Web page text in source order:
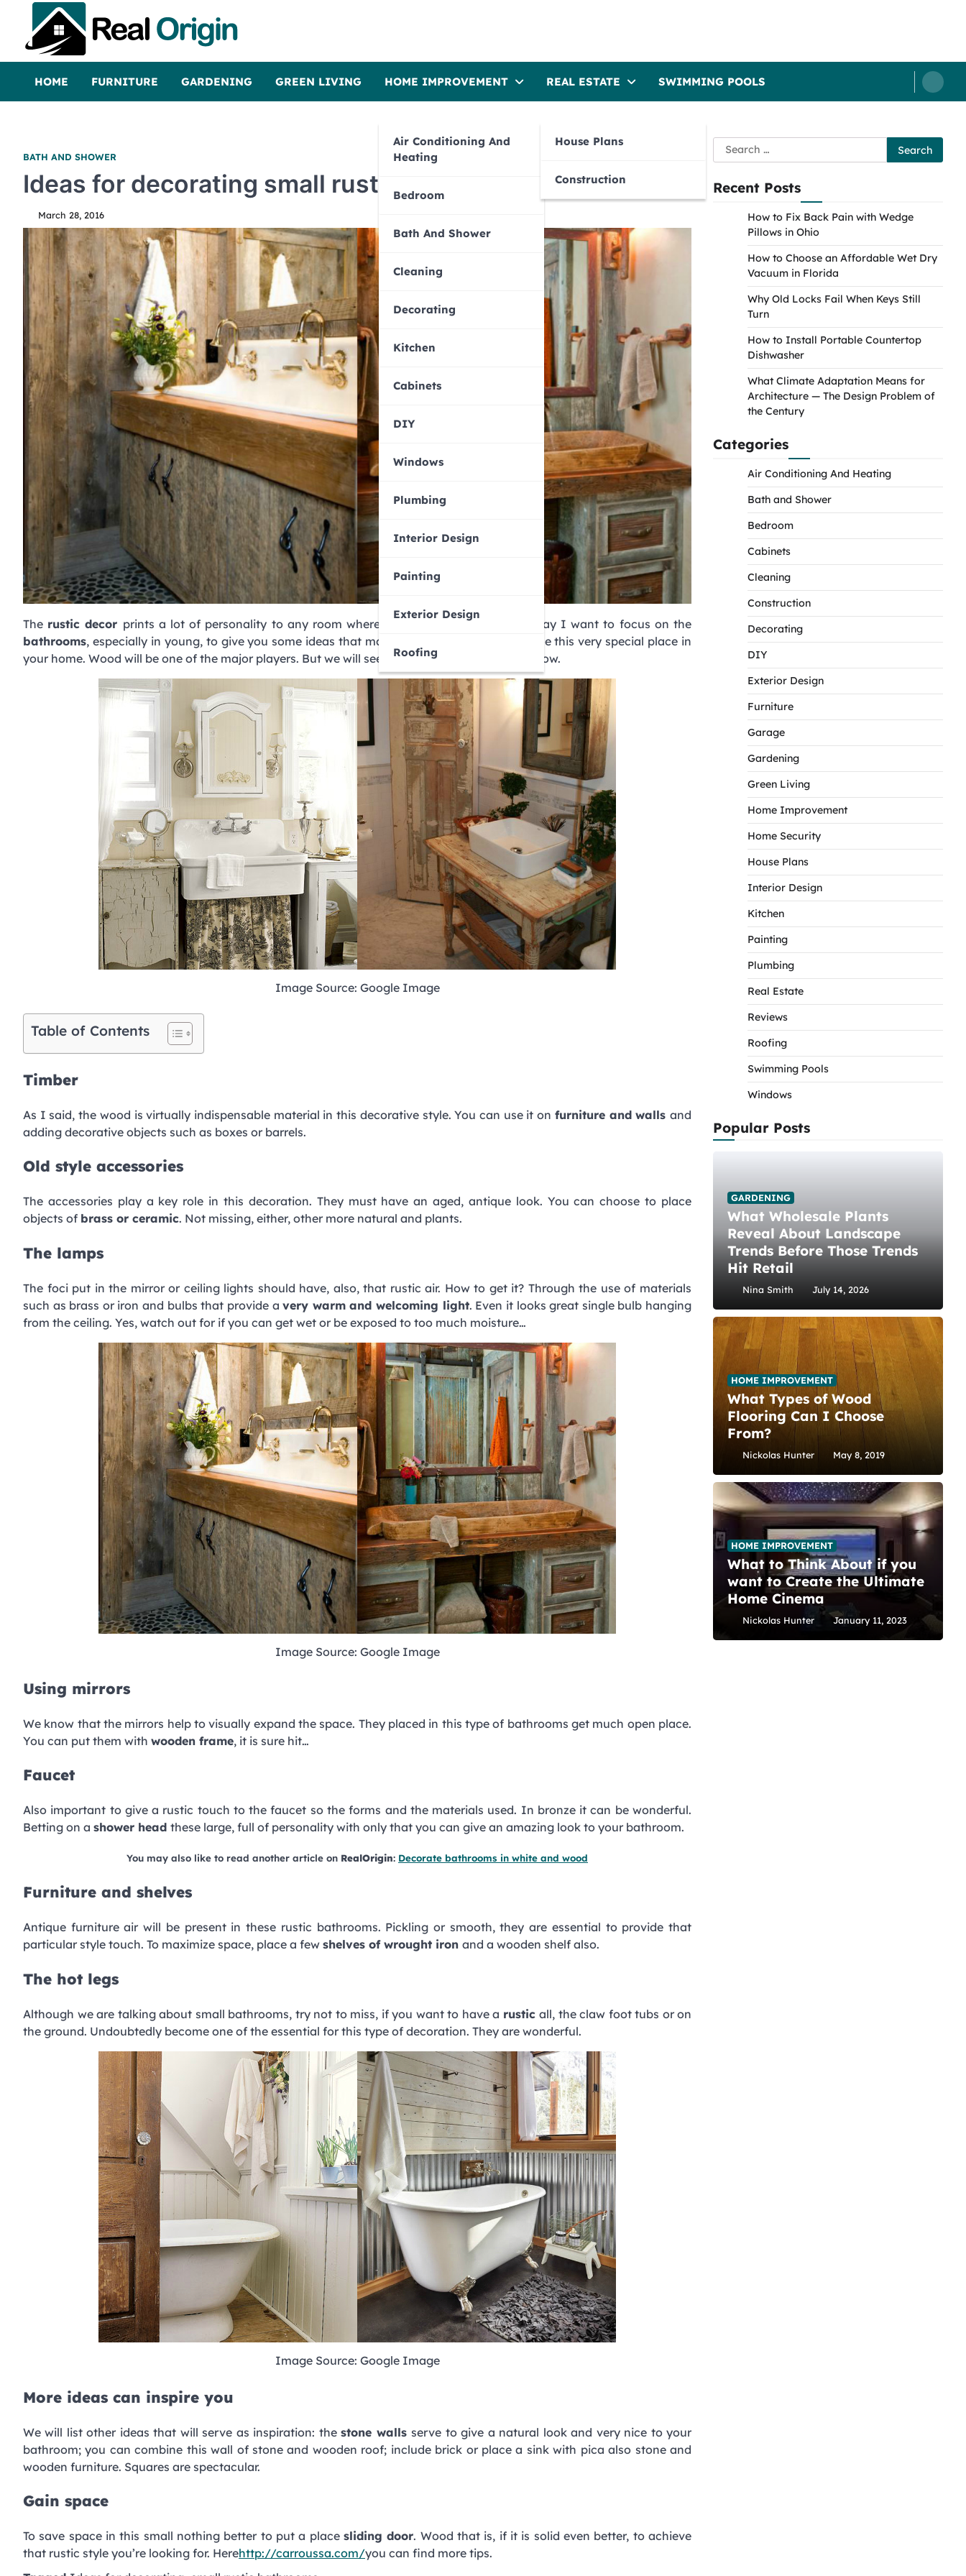
content
Real and Origin
HOME FURNITURE GARDENING GREEN LIVING HOME IMPROVEMENT
Air Conditioning And
Heating
Bedroom
Bath And Shower
Cleaning
Decorating
Kitchen
Cabinets
DIY
Windows
Plumbing
Interior Design
Painting
Exterior Design
Roofing
REAL ESTATE
House Plans
Construction
SWIMMING POOLS
BATH AND SHOWER
Ideas for decorating small rustic bathrooms
March 28, 2016
The rustic decor prints a lot of personality to any room where you decide to bet on it. Today I want to focus on the
bathrooms, especially in young, to give you some ideas that may help you decorate with style this very special place in
your home. Wood will be one of the major players. But we will see everything in more detail below.
Image Source: Google Image
Table of Contents
Timber
As I said, the wood is virtually indispensable material in this decorative style. You can use it on furniture and wallsand
adding decorative objects such as boxes or barrels.
Old style accessories
The accessories play a key role in this decoration. They must have an aged, antique look. You can choose to place
objects of brass or ceramic. Not missing, either, other more natural and plants.
The lamps
The foci put in the mirror or ceiling lights should have, also, that rustic air. How to get it? Through the use of materials
such as brass or iron and bulbs that provide avery warm and welcoming light. Even it looks great single bulb hanging
from the ceiling. Yes, watch out for if you can get wet or be exposed to too much moisture…
Image Source: Google Image
Using mirrors
We know that the mirrors help to visually expand the space. They placed in this type of bathrooms get much open place.
You can put them with wooden frame, it is sure hit…
Faucet
Also important to give a rustic touch to the faucet so the forms and the materials used. In bronze it can be wonderful.
Betting on a shower head these large, full of personality with only that you can give an amazing look to your bathroom.
You may also like to read another article on RealOrigin: Decorate bathrooms in white and wood
Furniture and shelves
Antique furniture air will be present in these rustic bathrooms. Pickling or smooth, they are essential to provide that
particular style touch. To maximize space, place a few shelves of wrought iron and a wooden shelf also.
The hot legs
Although we are talking about small bathrooms, try not to miss, if you want to have a rustic all, the claw foot tubs or on
the ground. Undoubtedly become one of the essential for this type of decoration. They are wonderful.
Image Source: Google Image
More ideas can inspire you
We will list other ideas that will serve as inspiration: thestone walls serve to give a natural look and very nice to your
bathroom; you can combine this wall of stone and wooden roof; include brick or place a sink with pica also stone and
wooden furniture. Squares are spectacular.
Gain space
To save space in this small nothing better to put a place sliding door. Wood that is, if it is solid even better, to achieve
that rustic style you’re looking for. Herehttp://carroussa.com/you can find more tips.
Search
for:
Recent Posts
How to Fix Back Pain with Wedge
Pillows in Ohio
How to Choose an Affordable Wet Dry
Vacuum in Florida
Why Old Locks Fail When Keys Still
Turn
How to Install Portable Countertop
Dishwasher
What Climate Adaptation Means for
Architecture — The Design Problem of
the Century
Categories
Air Conditioning And Heating
Bath and Shower
Bedroom
Cabinets
Cleaning
Construction
Decorating
DIY
Exterior Design
Furniture
Garage
Gardening
Green Living
Home Improvement
Home Security
House Plans
Interior Design
Kitchen
Painting
Plumbing
Real Estate
Reviews
Roofing
Swimming Pools
Windows
Popular Posts
GARDENING
What Wholesale Plants
Reveal About Landscape
Trends Before Those Trends
Hit Retail
Nina Smith July 14, 2026
HOME IMPROVEMENT
What Types of Wood
Flooring Can I Choose
From?
Nickolas Hunter May 8, 2019
HOME IMPROVEMENT
What to Think About if you
want to Create the Ultimate
Home Cinema
Nickolas Hunter January 11, 2023